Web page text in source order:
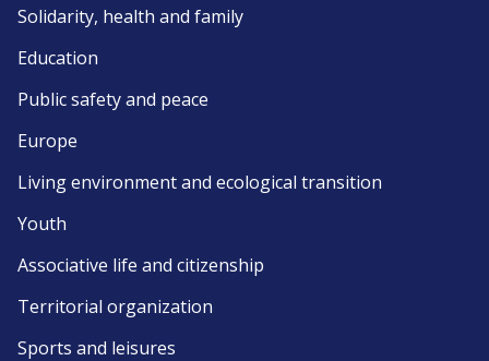
Solidarity, health and family
Education
Public safety and peace
Europe
Living environment and ecological transition
Youth
Associative life and citizenship
Territorial organization
Sports and leisures